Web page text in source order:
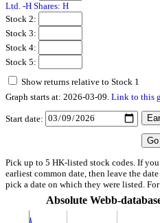
Ltd. -H Shares: H
Stock 2:
Stock 3:
Stock 4:
Stock 5:
Show returns relative to Stock 1
Graph starts at: 2026-03-09. Link to this
Start date:
Pick up to 5 HK-listed stock codes. If
earliest common date, then leave the
pick a date on which they were listed.
Absolute Webb-